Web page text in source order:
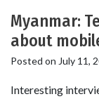
Myanmar:
about
Posted on July 11,
Interesting